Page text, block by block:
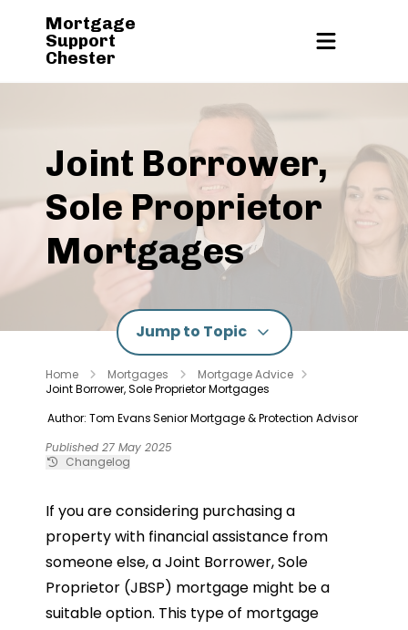
Mortgage
Support
Chester
Joint Borrower,
Sole Proprietor
Mortgages
Jump to Topic
Home Mortgages
Mortgage Advice
Joint Borrower, Sole Proprietor Mortgages
Author: Tom EvansSenior Mortgage & Protection Advisor
Published 27 May 2025
Changelog
If you are considering purchasing a
property with financial assistance from
someone else, a Joint Borrower, Sole
Proprietor (JBSP) mortgage might be a
suitable option. This type of mortgage